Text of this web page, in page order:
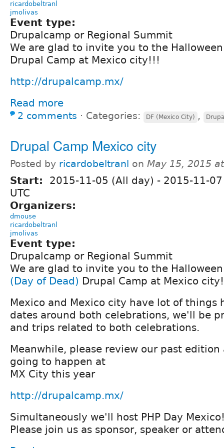
ricardobeltranl
jmolivas
Event type:
Drupalcamp or Regional Summit
We are glad to invite you to the
Drupal Camp at Mexico city!!!
http://drupalcamp.mx/
Read more
2 comments ⋅ Categories: DF (Mexico City) ,
Drupal Camp Mexico city
Posted by ricardobeltranl on May 15, 2015
Start: 2015-11-05 (All day) - 2015-11-
UTC
Organizers:
dmouse
ricardobeltranl
jmolivas
Event type:
Drupalcamp or Regional Summit
We are glad to invite you to the
(Day of Dead) Drupal Camp at Mexico
Mexico and Mexico city have lot of things
dates around both celebrations, we'll be
and trips related to both celebrations.
Meanwhile, please review our past edition
going to happen at
MX City this year
http://drupalcamp.mx/
Simultaneously we'll host PHP Day
Please join us as sponsor, speaker or